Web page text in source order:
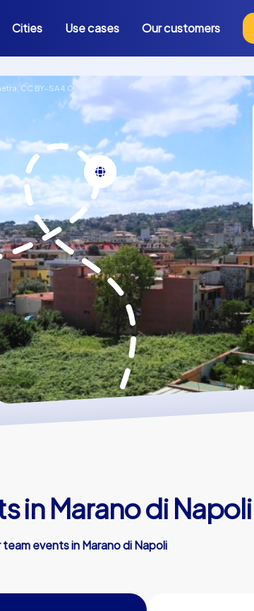
Cities Use cases Our customers
CC BY-SA 4.0
in Marano di Napoli
events in Marano di Napoli